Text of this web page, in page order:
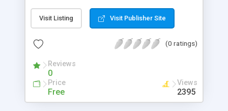
Visit Listing Visit Publisher Site
(0 ratings)
Reviews
0
Price
Free
Views
2395